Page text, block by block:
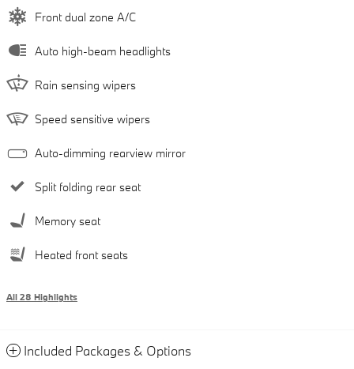
Front dual zone A/C
Auto high-beam headlights
Rain sensing wipers
Speed sensitive wipers
Auto-dimming rearview mirror
Split folding rear seat
Memory seat
Heated front seats
All 28 Highlights
Included Packages & Options